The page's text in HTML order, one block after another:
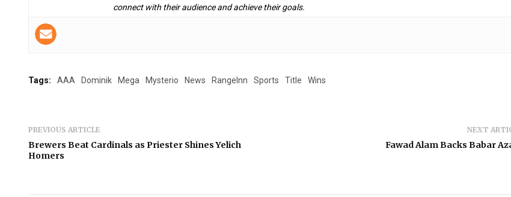
connect with their audience and achieve their goals.
Tags: AAA Dominik Mega Mysterio News RangeInn Sports Title Wins
PREVIOUS ARTICLE
Brewers Beat Cardinals as Priester Shines Yelich
Homers
NEXT
Fawad Alam Backs Babar